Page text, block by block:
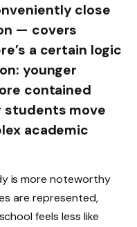
close
— covers
a certain logic
younger
contained
students move
academic
is more noteworthy
are represented,
feels less like